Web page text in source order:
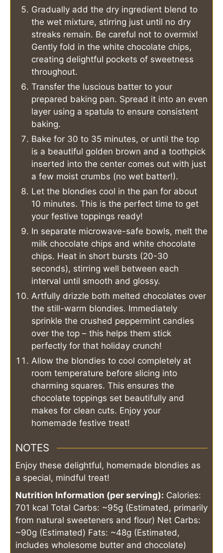
Gradually add the dry ingredient blend to
the wet mixture, stirring just until no dry
streaks remain. Be careful not to overmix!
Gently fold in the white chocolate chips,
creating delightful pockets of sweetness
throughout.
Transfer the luscious batter to your
prepared baking pan. Spread it into an even
layer using a spatula to ensure consistent
baking.
Bake for 30 to 35 minutes, or until the top
is a beautiful golden brown and a toothpick
inserted into the center comes out with just
a few moist crumbs (no wet batter!).
Let the blondies cool in the pan for about
10 minutes. This is the perfect time to get
your festive toppings ready!
In separate microwave-safe bowls, melt the
milk chocolate chips and white chocolate
chips. Heat in short bursts (20-30
seconds), stirring well between each
interval until smooth and glossy.
Artfully drizzle both melted chocolates over
the still-warm blondies. Immediately
sprinkle the crushed peppermint candies
over the top – this helps them stick
perfectly for that holiday crunch!
Allow the blondies to cool completely at
room temperature before slicing into
charming squares. This ensures the
chocolate toppings set beautifully and
makes for clean cuts. Enjoy your
homemade festive treat!
NOTES
Enjoy these delightful, homemade blondies as
a special, mindful treat!
Nutrition Information (per serving): Calories:
701 kcal Total Carbs: ~95g (Estimated, primarily
from natural sweeteners and flour) Net Carbs:
~90g (Estimated) Fats: ~48g (Estimated,
includes wholesome butter and chocolate)